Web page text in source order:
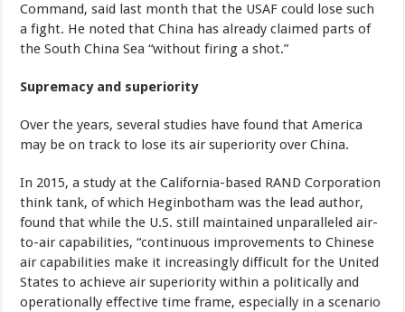
Command, said last month that the USAF could lose such
a fight. He noted that China has already claimed parts of
the South China Sea “without firing a shot.”
Supremacy and superiority
Over the years, several studies have found that America
may be on track to lose its air superiority over China.
In 2015, a study at the California-based RAND Corporation
think tank, of which Heginbotham was the lead author,
found that while the U.S. still maintained unparalleled air-
to-air capabilities, “continuous improvements to Chinese
air capabilities make it increasingly difficult for the United
States to achieve air superiority within a politically and
operationally effective time frame, especially in a scenario